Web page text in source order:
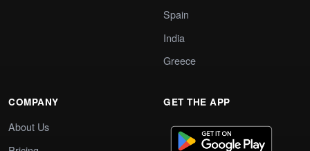
Spain
India
Greece
COMPANY
About Us
GET THE APP